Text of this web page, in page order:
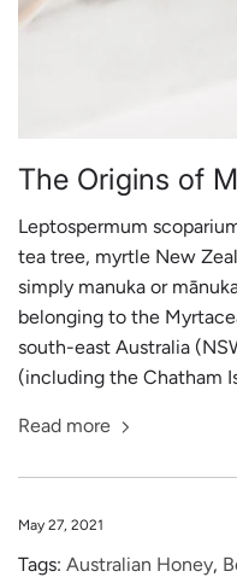
The Origins of
Leptospermum
tea tree, myrtle New
simply manuka or
belonging to the
south-east Australia
(including the Chatham
Read more
May 27, 2021
Tags: Australian Honey,